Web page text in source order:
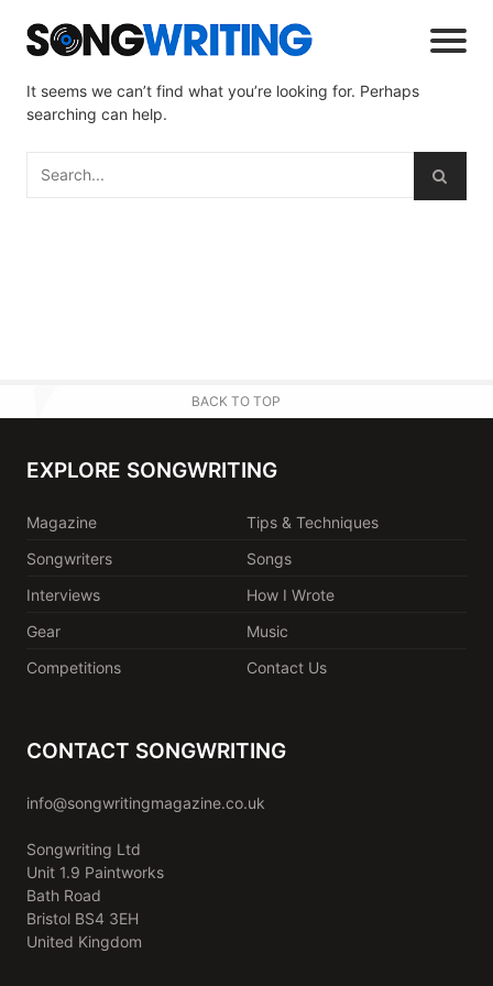
It seems we can’t find what you’re looking for. Perhaps
searching can help.
BACK TO TOP
EXPLORE SONGWRITING
Magazine
Tips & Techniques
Songwriters
Songs
Interviews
How I Wrote
Gear
Music
Competitions
Contact Us
CONTACT SONGWRITING
info@songwritingmagazine.co.uk
Songwriting Ltd
Unit 1.9 Paintworks
Bath Road
Bristol BS4 3EH
United Kingdom